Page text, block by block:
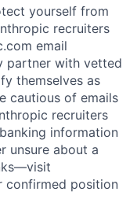
yourself from
recruiters
email
partner with vetted
themselves as
cautious of emails
recruiters
information
unsure about a
confirmed position